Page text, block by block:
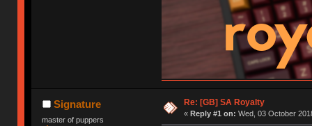
Signature
master of puppers
Re: [GB] SA Royalty
« Reply #1 on: Wed, 03 October